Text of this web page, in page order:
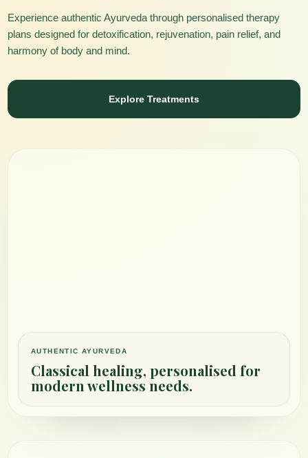
Experience authentic Ayurveda through personalised therapy
plans designed for detoxification, rejuvenation, pain relief, and
harmony of body and mind.
Explore Treatments
AUTHENTIC AYURVEDA
Classical healing, personalised for
modern wellness needs.